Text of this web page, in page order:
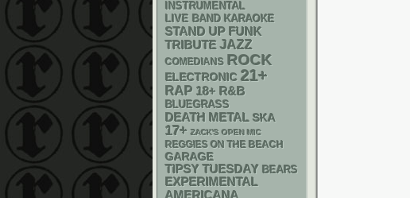
INSTRUMENTAL
LIVE BAND KARAOKE
STAND UP FUNK
TRIBUTE JAZZ
COMEDIANS ROCK
ELECTRONIC 21+
RAP 18+ R&B
BLUEGRASS
DEATH METAL SKA
17+ ZACK'S OPEN MIC
REGGIES ON THE BEACH
GARAGE
TIPSY TUESDAY BEARS
EXPERIMENTAL
AMERICANA